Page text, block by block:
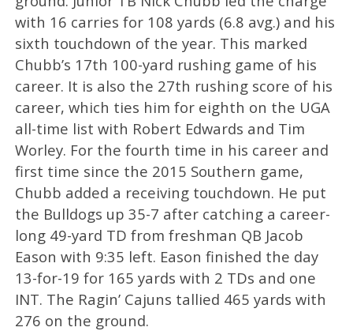
with 16 carries for 108 yards (6.8 avg.) and his
sixth touchdown of the year. This marked
Chubb’s 17th 100-yard rushing game of his
career. It is also the 27th rushing score of his
career, which ties him for eighth on the UGA
all-time list with Robert Edwards and Tim
Worley. For the fourth time in his career and
first time since the 2015 Southern game,
Chubb added a receiving touchdown. He put
the Bulldogs up 35-7 after catching a career-
long 49-yard TD from freshman QB Jacob
Eason with 9:35 left. Eason finished the day
13-for-19 for 165 yards with 2 TDs and one
INT. The Ragin’ Cajuns tallied 465 yards with
276 on the ground.